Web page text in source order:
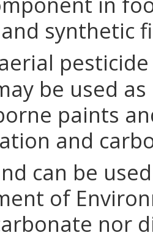
synthetic
be used
paints
and
can be
of
nor